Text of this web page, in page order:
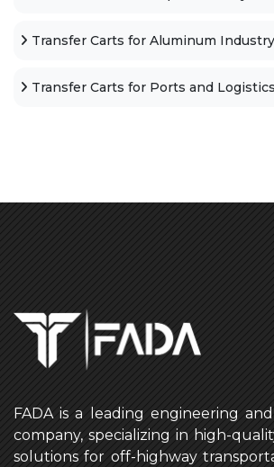
Transfer Carts for Aluminum Industry
Transfer Carts for Ports and Logistics
FADA is a leading engineering
company, specializing in high-
solutions for off-highway